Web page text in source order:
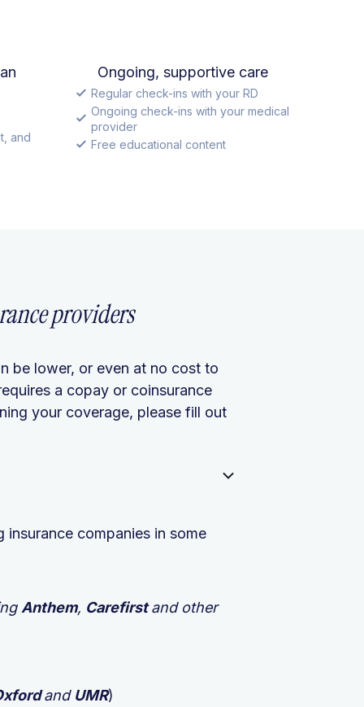
and
Ongoing, supportive care
Regular check-ins with your RD
Ongoing check-ins with your medical
provider
Free educational content
providers
be lower, or even at no cost to
a copay or coinsurance
your coverage, please fill out
companies in some
Anthem, Carefirstand other
and UMR)